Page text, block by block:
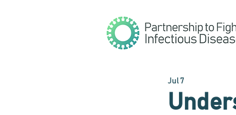
Jul 7